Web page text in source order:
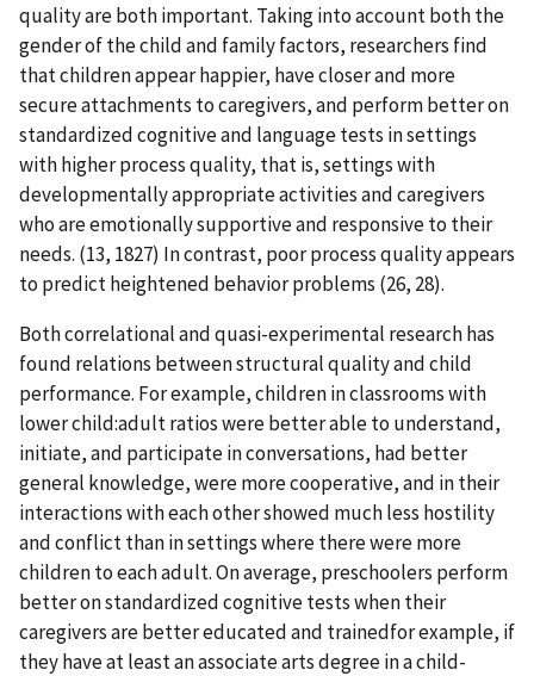
quality are both important. Taking into account both the
gender of the child and family factors, researchers find
that children appear happier, have closer and more
secure attachments to caregivers, and perform better on
standardized cognitive and language tests in settings
with higher process quality, that is, settings with
developmentally appropriate activities and caregivers
who are emotionally supportive and responsive to their
needs. (13, 1827) In contrast, poor process quality appears
to predict heightened behavior problems (26, 28).
Both correlational and quasi-experimental research has
found relations between structural quality and child
performance. For example, children in classrooms with
lower child:adult ratios were better able to understand,
initiate, and participate in conversations, had better
general knowledge, were more cooperative, and in their
interactions with each other showed much less hostility
and conflict than in settings where there were more
children to each adult. On average, preschoolers perform
better on standardized cognitive tests when their
caregivers are better educated and trainedfor example, if
they have at least an associate arts degree in a child-